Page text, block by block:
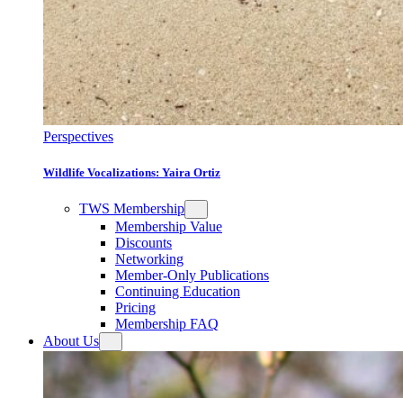
Perspectives
Wildlife Vocalizations: Yaira Ortiz
TWS Membership
Membership Value
Discounts
Networking
Member-Only Publications
Continuing Education
Pricing
Membership FAQ
About Us